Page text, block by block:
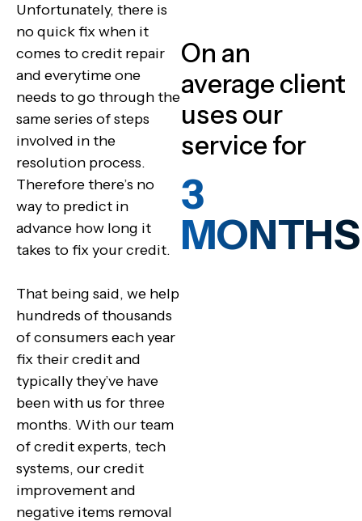
Unfortunately, there is
no quick fix when it
comes to credit repair
and everytime one
needs to go through the
same series of steps
involved in the
resolution process.
Therefore there’s no
way to predict in
advance how long it
takes to fix your credit.
That being said, we help
hundreds of thousands
of consumers each year
fix their credit and
typically they’ve have
been with us for three
months. With our team
of credit experts, tech
systems, our credit
improvement and
negative items removal
On an
average client
uses our
service for
3
MONTHS